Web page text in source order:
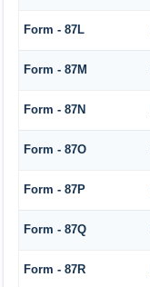
Form - 87L
Form - 87M
Form - 87N
Form - 87O
Form - 87P
Form - 87Q
Form - 87R